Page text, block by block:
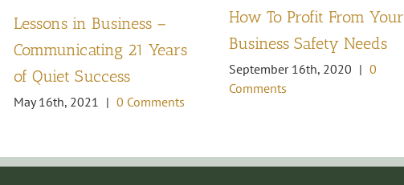
Lessons in Business –
Communicating 21 Years
of Quiet Success
May 16th, 2021 | 0 Comments
How To Profit From Your
Business Safety Needs
September 16th, 2020 | 0
Comments